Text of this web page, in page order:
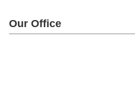
Our Office